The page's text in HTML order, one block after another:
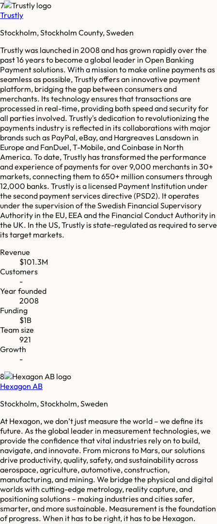
7
Trustly
Stockholm, Stockholm County, Sweden
Trustly was launched in 2008 and has grown rapidly over the
past 16 years to become a global leader in Open Banking
Payment solutions. With a mission to make online payments as
seamless as possible, Trustly offers an innovative payment
platform, bridging the gap between consumers and
merchants. Its technology ensures that transactions are
processed in real-time, providing both speed and security for
all parties involved. Trustly's dedication to revolutionizing the
payments industry is reflected in its collaborations with major
brands such as PayPal, eBay, and Hargreaves Lansdown in
Europe and FanDuel, T-Mobile, and Coinbase in North
America. To date, Trustly has transformed the performance
and experience of payments for over 9,000 merchants in 30+
markets, connecting them to 650+ million consumers through
12,000 banks. Trustly is a licensed Payment Institution under
the second payment services directive (PSD2). It operates
under the supervision of the Swedish Financial Supervisory
Authority in the EU, EEA and the Financial Conduct Authority in
the UK. In the US, Trustly is state-regulated as required to serve
its target markets.
Revenue
$101.3M
Customers
-
Year founded
2008
Funding
$1B
Team size
921
Growth
-
8
Hexagon AB
Stockholm, Stockholm, Sweden
At Hexagon, we don’t just measure the world – we define its
future. As the global leader in measurement technologies, we
provide the confidence that vital industries rely on to build,
navigate, and innovate. From microns to Mars, our solutions
drive productivity, quality, safety, and sustainability across
aerospace, agriculture, automotive, construction,
manufacturing, and mining. We bridge the physical and digital
worlds with cutting-edge metrology, reality capture, and
positioning solutions – making industries and cities safer,
smarter, and more sustainable. Measurement is the foundation
of progress. When it has to be right, it has to be Hexagon.